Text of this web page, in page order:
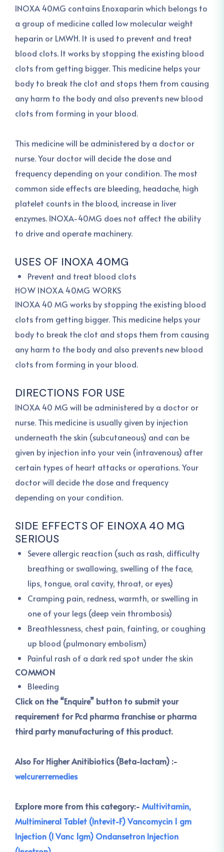
INOXA 40MG contains Enoxaparin which belongs to
a group of medicine called low molecular weight
heparin or LMWH. It is used to prevent and treat
blood clots. It works by stopping the existing blood
clots from getting bigger. This medicine helps your
body to break the clot and stops them from causing
any harm to the body and also prevents new blood
clots from forming in your blood.
This medicine will be administered by a doctor or
nurse. Your doctor will decide the dose and
frequency depending on your condition. The most
common side effects are bleeding, headache, high
platelet counts in the blood, increase in liver
enzymes. INOXA-40MG does not affect the ability
to drive and operate machinery.
USES OF INOXA 40MG
Prevent and treat blood clots
HOW INOXA 40MG WORKS
INOXA 40 MG works by stopping the existing blood
clots from getting bigger. This medicine helps your
body to break the clot and stops them from causing
any harm to the body and also prevents new blood
clots from forming in your blood.
DIRECTIONS FOR USE
INOXA 40 MG will be administered by a doctor or
nurse. This medicine is usually given by injection
underneath the skin (subcutaneous) and can be
given by injection into your vein (intravenous) after
certain types of heart attacks or operations. Your
doctor will decide the dose and frequency
depending on your condition.
SIDE EFFECTS OF EINOXA 40 MG
SERIOUS
Severe allergic reaction (such as rash, difficulty
breathing or swallowing, swelling of the face,
lips, tongue, oral cavity, throat, or eyes)
Cramping pain, redness, warmth, or swelling in
one of your legs (deep vein thrombosis)
Breathlessness, chest pain, fainting, or coughing
up blood (pulmonary embolism)
Painful rash of a dark red spot under the skin
COMMON
Bleeding
Click on the “Enquire” button to submit your
requirement for Pcd pharma franchise or pharma
third party manufacturing of this product.
Also For Higher Anitibiotics (Beta-lactam) :-
welcurerremedies
Explore more from this category:- Multivitamin,
Multimineral Tablet (Intevit-F)Vancomycin 1 gm
Injection (I Vanc 1gm) Ondansetron Injection